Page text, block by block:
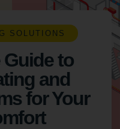
SOLUTIONS
to
and
for Your